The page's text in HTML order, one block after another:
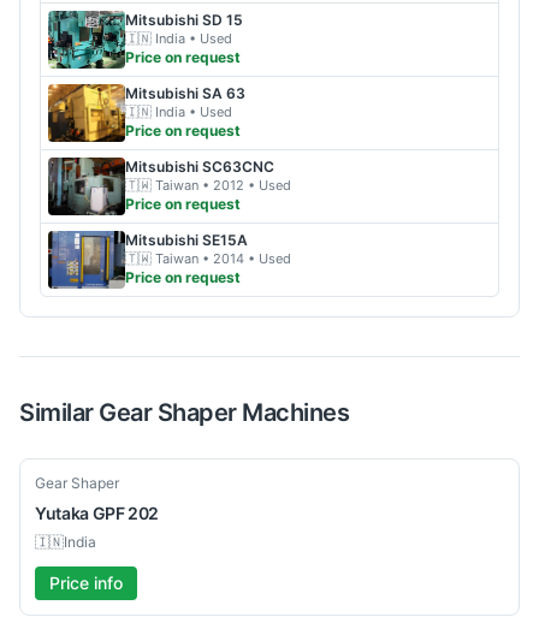
Mitsubishi SD 15
🇮🇳 India • Used
Price on request
Mitsubishi SA 63
🇮🇳 India • Used
Price on request
Mitsubishi SC63CNC
🇹🇼 Taiwan • 2012 • Used
Price on request
Mitsubishi SE15A
🇹🇼 Taiwan • 2014 • Used
Price on request
Similar Gear ShaperMachines
Used
Gear Shaper
YutakaGPF 202
🇮🇳India
Price info